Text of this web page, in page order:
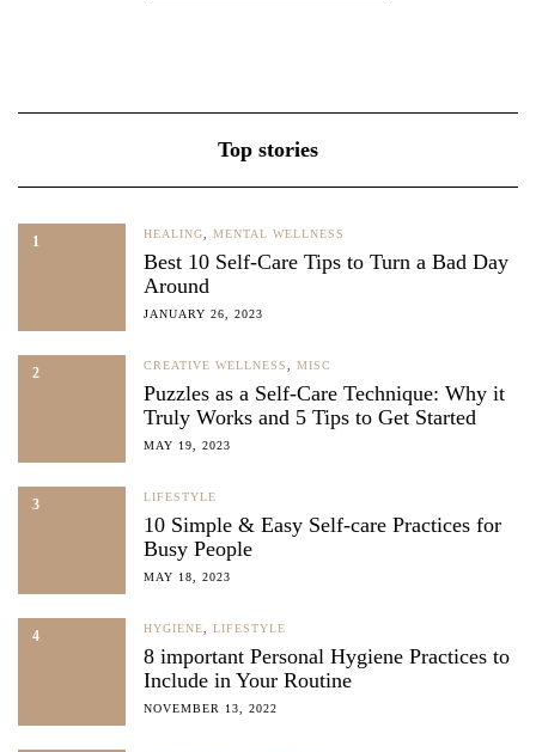
Top stories
1 HEALING MENTAL WELLNESS
Best 10 Self-Care Tips to Turn a Bad Day
Around
JANUARY 26, 2023
2 CREATIVE WELLNESS MISC
Puzzles as a Self-Care Technique: Why it
Truly Works and 5 Tips to Get Started
MAY 19, 2023
3 LIFESTYLE
10 Simple & Easy Self-care Practices for
Busy People
MAY 18, 2023
4 HYGIENE LIFESTYLE
8 important Personal Hygiene Practices to
Include in Your Routine
NOVEMBER 13, 2022